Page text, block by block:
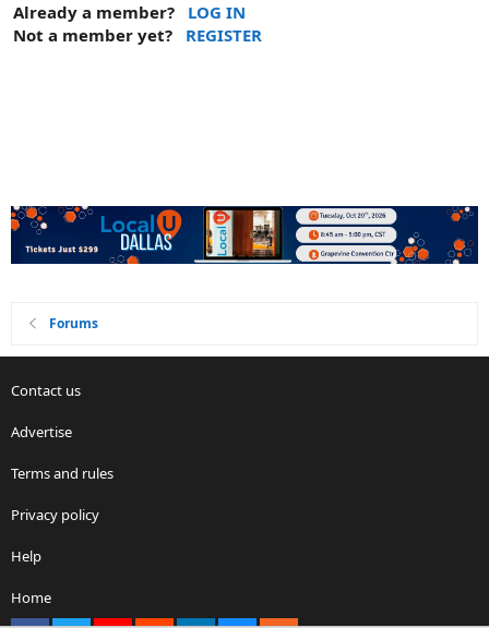
Already a member?
LOG IN
Not a member yet?
REGISTER
Forums
Contact us
Advertise
Terms and rules
Privacy policy
Help
Home